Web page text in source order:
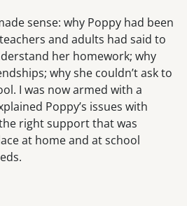
sense: why Poppy had been
and adults had said to
her homework; why
why she couldn’t ask to
I was now armed with a
Poppy’s issues with
right support that was
at home and at school